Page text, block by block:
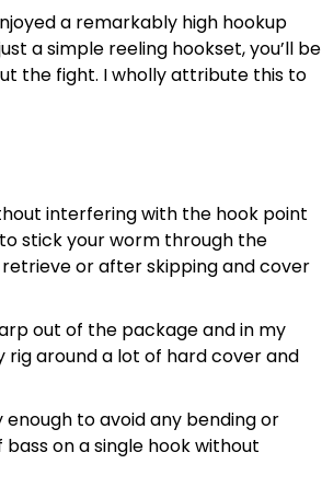
a remarkably high hookup
a simple reeling hookset, you’ll be
the fight. I wholly attribute this to
interfering with the hook point
stick your worm through the
or after skipping and cover
out of the package and in my
rig around a lot of hard cover and
to avoid any bending or
on a single hook without